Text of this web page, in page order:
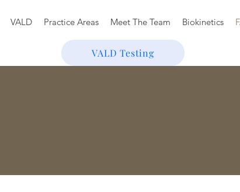
VALD Practice Areas Meet The Team Biokinetics
VALD Testing